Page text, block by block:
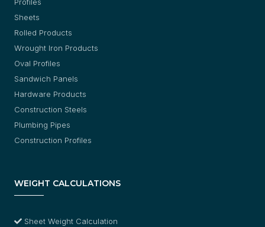
Profiles
Sheets
Rolled Products
Wrought Iron Products
Oval Profiles
Sandwich Panels
Hardware Products
Construction Steels
Plumbing Pipes
Construction Profiles
WEIGHT CALCULATIONS
Sheet Weight Calculation